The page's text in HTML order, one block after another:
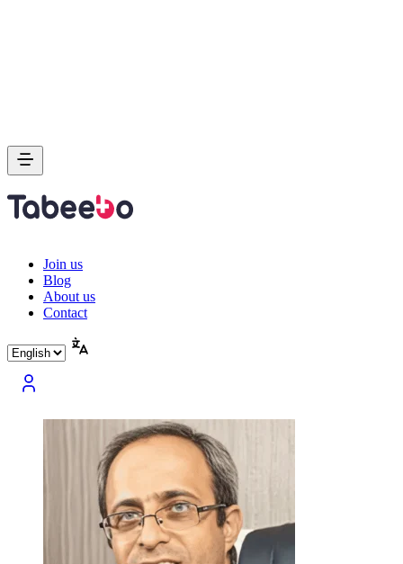
Join us
Blog
About us
Contact